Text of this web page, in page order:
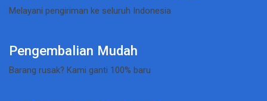
Melayani pengiriman ke seluruh Indonesia
Pengembalian Mudah
Barang rusak? Kami ganti 100% baru